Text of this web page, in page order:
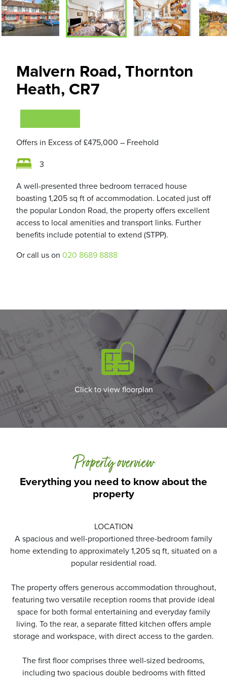
Malvern Road, Thornton
Heath, CR7
Offers in Excess of£475,000 – Freehold
3
A well-presented three bedroom terraced house
boasting 1,205 sq ft of accommodation. Located just off
the popular London Road, the property offers excellent
access to local amenities and transport links. Further
benefits include potential to extend (STPP).
Or call us on 020 8689 8888
Click to view floorplan
Everything you need to know about the
property
Property overview
LOCATION
A spacious and well-proportioned three-bedroom family
home extending to approximately 1,205 sq ft, situated on a
popular residential road.
The property offers generous accommodation throughout,
featuring two versatile reception rooms that provide ideal
space for both formal entertaining and everyday family
living. To the rear, a separate fitted kitchen offers ample
storage and workspace, with direct access to the garden.
The first floor comprises three well-sized bedrooms,
including two spacious double bedrooms with fitted